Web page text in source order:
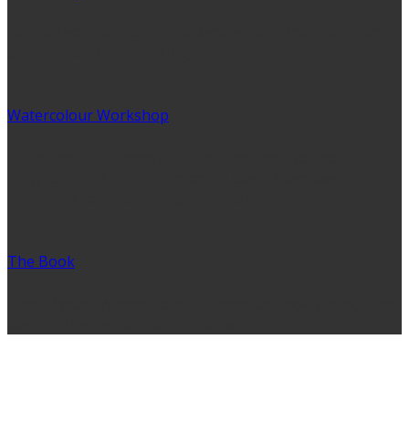
Watercolour Workshop
The Book